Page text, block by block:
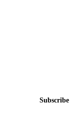
Subscribe